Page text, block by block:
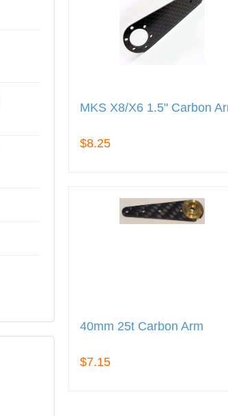
MKS X8/X6 1.5" Carbon
$8.25
40mm 25t Carbon Arm
$7.15